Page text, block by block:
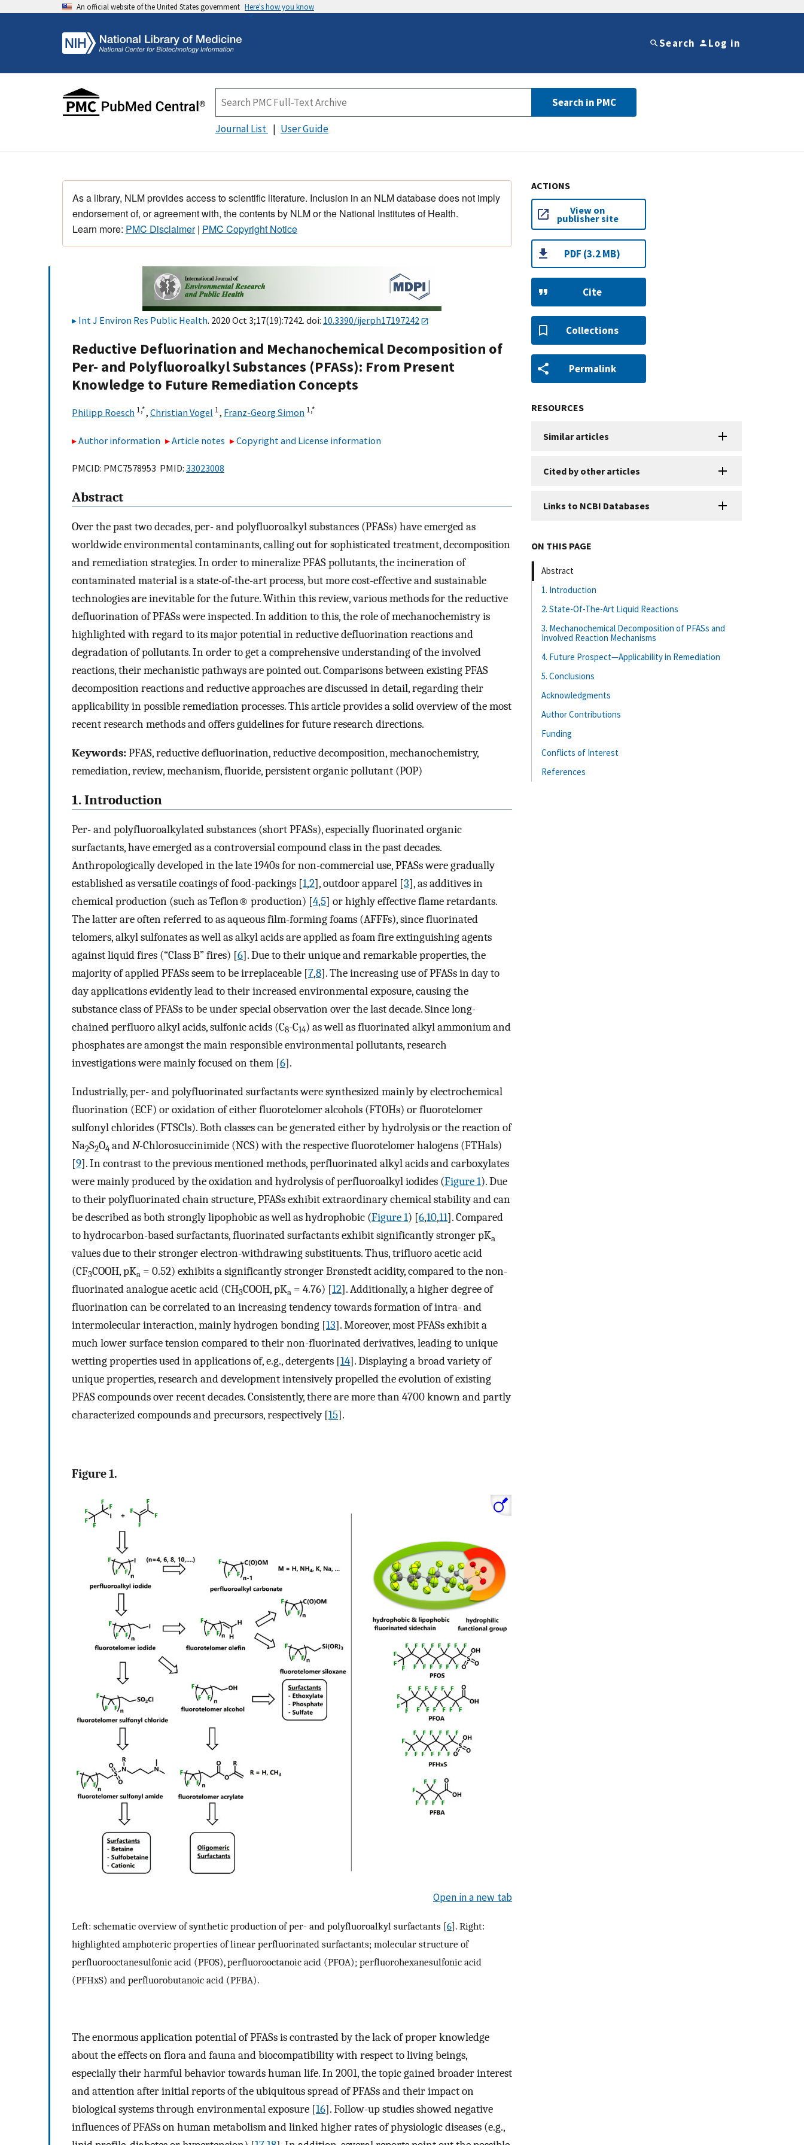
An official website of the United States government Here's how you know
Search Log in
Search in PMC
Journal List User Guide
As a library, NLM provides access to scientific literature. Inclusion in an NLM database does not imply
endorsement of, or agreement with, the contents by NLM or the National Institutes of Health.
Learn more: PMC Disclaimer| PMC Copyright Notice
Int J Environ Res Public Health. 2020 Oct 3;17(19):7242. doi: 10.3390/ijerph17197242
Reductive Defluorination and Mechanochemical Decomposition of
Per- and Polyfluoroalkyl Substances (PFASs): From Present
Knowledge to Future Remediation Concepts
Philipp Roesch 1,*, Christian Vogel 1, Franz-Georg Simon 1,*
Author information Article notes Copyright and License information
PMCID: PMC7578953 PMID: 33023008
Abstract
Over the past two decades, per- and polyfluoroalkyl substances (PFASs) have emerged as
worldwide environmental contaminants, calling out for sophisticated treatment, decomposition
and remediation strategies. In order to mineralize PFAS pollutants, the incineration of
contaminated material is a state-of-the-art process, but more cost-effective and sustainable
technologies are inevitable for the future. Within this review, various methods for the reductive
defluorination of PFASs were inspected. In addition to this, the role of mechanochemistry is
highlighted with regard to its major potential in reductive defluorination reactions and
degradation of pollutants. In order to get a comprehensive understanding of the involved
reactions, their mechanistic pathways are pointed out. Comparisons between existing PFAS
decomposition reactions and reductive approaches are discussed in detail, regarding their
applicability in possible remediation processes. This article provides a solid overview of the most
recent research methods and offers guidelines for future research directions.
Keywords:PFAS, reductive defluorination, reductive decomposition, mechanochemistry,
remediation, review, mechanism, fluoride, persistent organic pollutant (POP)
1. Introduction
Per- and polyfluoroalkylated substances (short PFASs), especially fluorinated organic
surfactants, have emerged as a controversial compound class in the past decades.
Anthropologically developed in the late 1940s for non-commercial use, PFASs were gradually
established as versatile coatings of food-packings [1,2], outdoor apparel [3], as additives in
chemical production (such as Teflon® production) [4,5] or highly effective flame retardants.
The latter are often referred to as aqueous film-forming foams (AFFFs), since fluorinated
telomers, alkyl sulfonates as well as alkyl acids are applied as foam fire extinguishing agents
against liquid fires (“Class B” fires) [6]. Due to their unique and remarkable properties, the
majority of applied PFASs seem to be irreplaceable [7,8]. The increasing use of PFASs in day to
day applications evidently lead to their increased environmental exposure, causing the
substance class of PFASs to be under special observation over the last decade. Since long-
chained perfluoro alkyl acids, sulfonic acids (C8-C14) as well as fluorinated alkyl ammonium and
phosphates are amongst the main responsible environmental pollutants, research
investigations were mainly focused on them [6].
Industrially, per- and polyfluorinated surfactants were synthesized mainly by electrochemical
fluorination (ECF) or oxidation of either fluorotelomer alcohols (FTOHs) or fluorotelomer
sulfonyl chlorides (FTSCls). Both classes can be generated either by hydrolysis or the reaction of
Na2S2O4 andN-Chlorosuccinimide (NCS) with the respective fluorotelomer halogens (FTHals)
[9]. In contrast to the previous mentioned methods, perfluorinated alkyl acids and carboxylates
were mainly produced by the oxidation and hydrolysis of perfluoroalkyl iodides (Figure 1). Due
to their polyfluorinated chain structure, PFASs exhibit extraordinary chemical stability and can
be described as both strongly lipophobic as well as hydrophobic (Figure 1) [6,10,11]. Compared
to hydrocarbon-based surfactants, fluorinated surfactants exhibit significantly stronger pKa
values due to their stronger electron-withdrawing substituents. Thus, trifluoro acetic acid
(CF3COOH, pKa = 0.52) exhibits a significantly stronger Brønstedt acidity, compared to the non-
fluorinated analogue acetic acid (CH3COOH, pKa = 4.76) [12]. Additionally, a higher degree of
fluorination can be correlated to an increasing tendency towards formation of intra- and
intermolecular interaction, mainly hydrogen bonding [13]. Moreover, most PFASs exhibit a
much lower surface tension compared to their non-fluorinated derivatives, leading to unique
wetting properties used in applications of, e.g., detergents [14]. Displaying a broad variety of
unique properties, research and development intensively propelled the evolution of existing
PFAS compounds over recent decades. Consistently, there are more than 4700 known and partly
characterized compounds and precursors, respectively [15].
Figure 1.
Open in a new tab
Left: schematic overview of synthetic production of per- and polyfluoroalkyl surfactants [6]. Right:
highlighted amphoteric properties of linear perfluorinated surfactants; molecular structure of
perfluorooctanesulfonic acid (PFOS), perfluorooctanoic acid (PFOA); perfluorohexanesulfonic acid
(PFHxS) and perfluorobutanoic acid (PFBA).
The enormous application potential of PFASs is contrasted by the lack of proper knowledge
about the effects on flora and fauna and biocompatibility with respect to living beings,
especially their harmful behavior towards human life. In 2001, the topic gained broader interest
and attention after initial reports of the ubiquitous spread of PFASs and their impact on
biological systems through environmental exposure [16]. Follow-up studies showed negative
influences of PFASs on human metabolism and linked higher rates of physiologic diseases (e.g.,
ACTIONS
View on
publisher site
PDF (3.2 MB)
Cite
Collections
Permalink
RESOURCES
Similar articles
Cited by other articles
Links to NCBI Databases
ON THIS PAGE
Abstract
1. Introduction
2. State-Of-The-Art Liquid Reactions
3. Mechanochemical Decomposition of PFASs and
Involved Reaction Mechanisms
4. Future Prospect—Applicability in Remediation
5. Conclusions
Acknowledgments
Author Contributions
Funding
Conflicts of Interest
References